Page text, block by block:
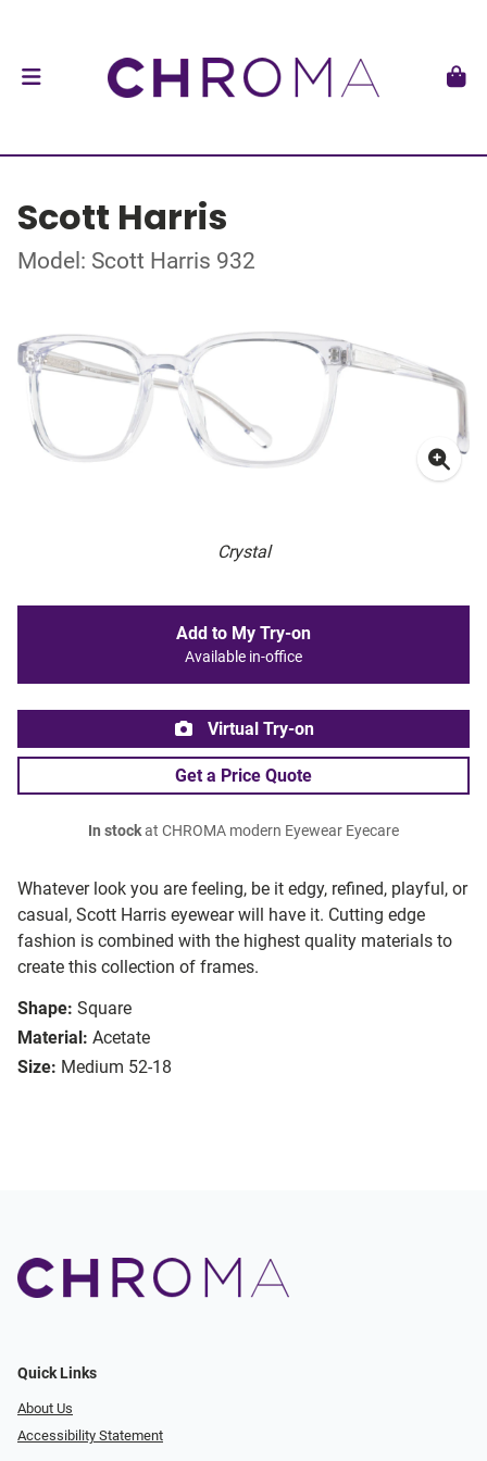
Scott Harris
Model: Scott Harris 932
Crystal
Whatever look you are feeling, be it edgy, refined, playful, or
casual, Scott Harris eyewear will have it. Cutting edge
fashion is combined with the highest quality materials to
create this collection of frames.
Shape: Square
Material: Acetate
Size: Medium 52-18
Add to My Try-on
Available in-office
Virtual Try-on
Get a Price Quote
In stockat CHROMA modern Eyewear Eyecare
Quick Links
About Us
Accessibility Statement